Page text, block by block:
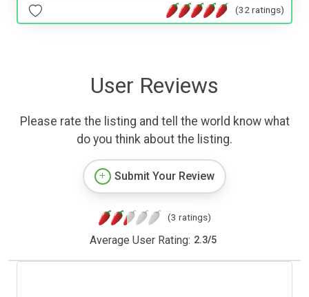
(32 ratings)
User Reviews
Please rate the listing and tell the world know what
do you think about the listing.
Submit Your Review
(3 ratings)
Average User Rating: 2.3/5